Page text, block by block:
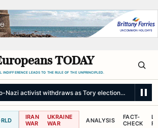
TODAY
INDIFFERENCE LEADS TO THE RULE OF THE UNPRINCIPLED.
Nazi activist withdraws as Tory election candidate
IRAN
WAR
UKRAINE
WAR
ANALYSIS
FACT-
CHECK